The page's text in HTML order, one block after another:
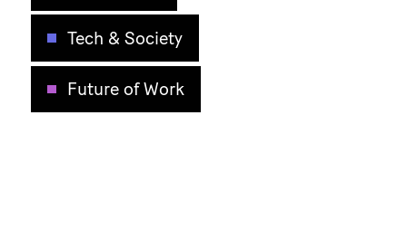
Tech & Society
Future of Work